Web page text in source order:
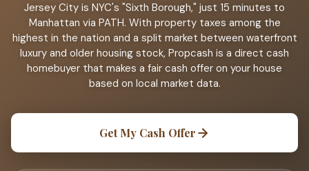
Jersey City is NYC's "Sixth Borough," just 15 minutes to
Manhattan via PATH. With property taxes among the
highest in the nation and a split market between waterfront
luxury and older housing stock, Propcash is a direct cash
homebuyer that makes a fair cash offer on your house
based on local market data.
Get My Cash Offer